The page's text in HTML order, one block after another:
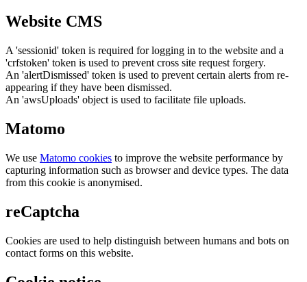
Website CMS
A 'sessionid' token is required for logging in to the website and a
'crfstoken' token is used to prevent cross site request forgery.
An 'alertDismissed' token is used to prevent certain alerts from re-
appearing if they have been dismissed.
An 'awsUploads' object is used to facilitate file uploads.
Matomo
We use Matomo cookies to improve the website performance by
capturing information such as browser and device types. The data
from this cookie is anonymised.
reCaptcha
Cookies are used to help distinguish between humans and bots on
contact forms on this website.